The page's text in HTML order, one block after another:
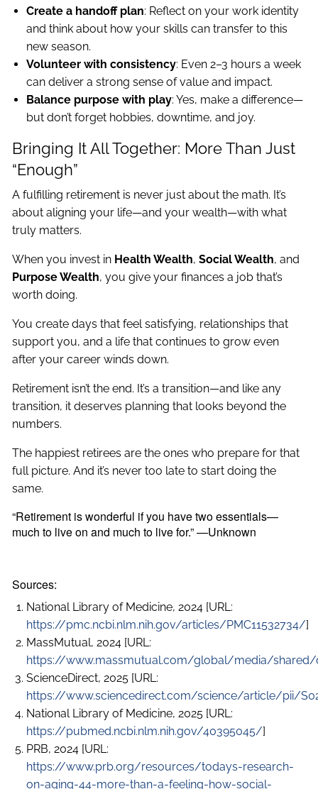
Create a handoff plan: Reflect on your work identity
and think about how your skills can transfer to this
new season.
Volunteer with consistency: Even 2–3 hours a week
can deliver a strong sense of value and impact.
Balance purpose with play: Yes, make a difference—
but don’t forget hobbies, downtime, and joy.
Bringing It All Together: More Than Just
“Enough”
A fulfilling retirement is never just about the math. It’s
about aligning your life—and your wealth—with what
truly matters.
When you invest in Health Wealth,Social Wealth, and
Purpose Wealth, you give your finances a job that’s
worth doing.
You create days that feel satisfying, relationships that
support you, and a life that continues to grow even
after your career winds down.
Retirement isn’t the end. It’s a transition—and like any
transition, it deserves planning that looks beyond the
numbers.
The happiest retirees are the ones who prepare for that
full picture. And it’s never too late to start doing the
same.
“Retirement is wonderful if you have two essentials—
much to live on and much to live for.” —Unknown
Sources:
National Library of Medicine, 2024 [URL:
https://pmc.ncbi.nlm.nih.gov/articles/PMC11532734/]
MassMutual, 2024 [URL:
https://www.massmutual.com/global/media/shared/
ScienceDirect, 2025 [URL:
https://www.sciencedirect.com/science/article/pii/
National Library of Medicine, 2025 [URL:
https://pubmed.ncbi.nlm.nih.gov/40395045/]
PRB, 2024 [URL:
https://www.prb.org/resources/todays-research-
on-aging-44-more-than-a-feeling-how-social-